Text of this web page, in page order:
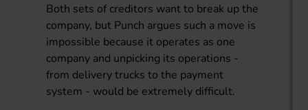
Both sets of creditors want to break up the
company, but Punch argues such a move is
impossible because it operates as one
company and unpicking its operations -
from delivery trucks to the payment
system - would be extremely difficult.